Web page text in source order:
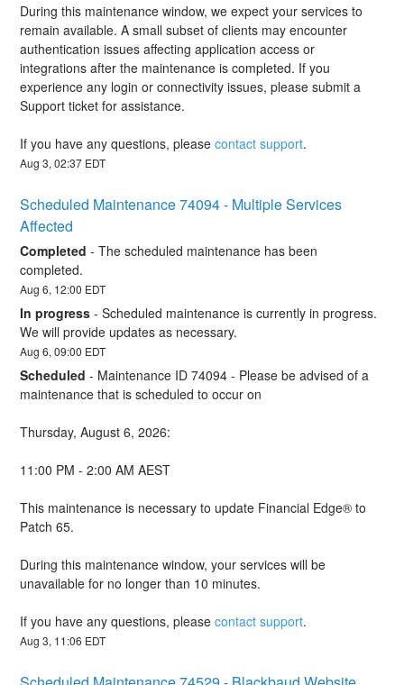
During this maintenance window, we expect your services to
remain available. A small subset of clients may encounter
authentication issues affecting application access or
integrations after the maintenance is completed. If you
experience any login or connectivity issues, please submit a
Support ticket for assistance.
If you have any questions, please contact support.
Aug3,02:37 EDT
Scheduled Maintenance 74094 - Multiple Services
Affected
Completed -The scheduled maintenance has been
completed.
Aug6, 12:00 EDT
In progress -Scheduled maintenance is currently in progress.
We will provide updates as necessary.
Aug6,09:00 EDT
Scheduled - Maintenance ID 74094 - Please be advised of a
maintenance that is scheduled to occur on
Thursday, August 6, 2026:
11:00 PM - 2:00 AM AEST
This maintenance is necessary to update Financial Edge® to
Patch 65.
During this maintenance window, your services will be
unavailable for no longer than 10 minutes.
If you have any questions, please contact support.
Aug3, 11:06 EDT